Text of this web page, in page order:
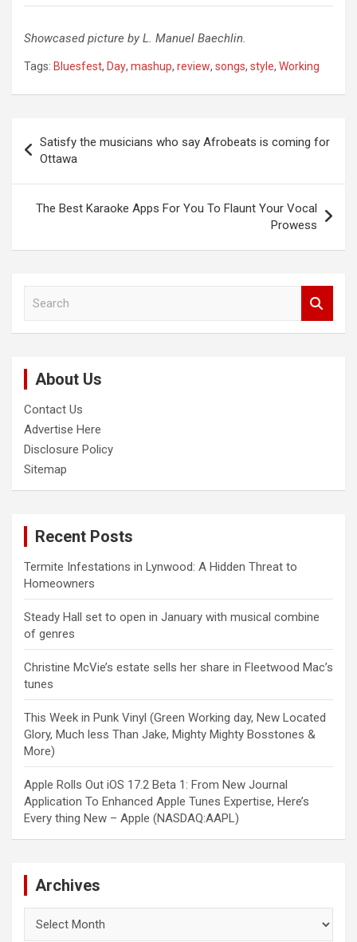
Showcased picture by L. Manuel Baechlin.
Tags: Bluesfest, Day, mashup, review, songs, style, Working
navigation
Satisfy the musicians who say Afrobeats is coming for
Ottawa
The Best Karaoke Apps For You To Flaunt Your Vocal
Prowess
About Us
Contact Us
Advertise Here
Disclosure Policy
Sitemap
Recent Posts
Termite Infestations in Lynwood: A Hidden Threat to
Homeowners
Steady Hall set to open in January with musical combine
of genres
Christine McVie’s estate sells her share in Fleetwood Mac’s
tunes
This Week in Punk Vinyl (Green Working day, New Located
Glory, Much less Than Jake, Mighty Mighty Bosstones &
More)
Apple Rolls Out iOS 17.2 Beta 1: From New Journal
Application To Enhanced Apple Tunes Expertise, Here’s
Every thing New – Apple (NASDAQ:AAPL)
Archives